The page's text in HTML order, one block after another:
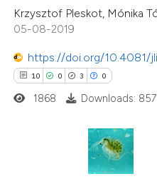
Krzysztof Pleskot, Mónika
05-08-2019
https://doi.org/10.4081/
10 0 3 0
in which section the
was made.
1868 Downloads: 857
Mentioning
Contrasting
how this article has been
shows how a scientific paper